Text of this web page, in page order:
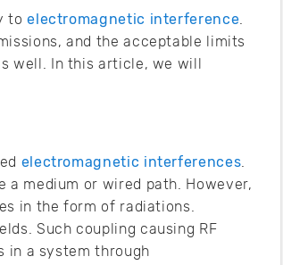
toelectromagnetic interference.
and the acceptable limits
well. In this article, we will
electromagnetic interferences.
medium or wired path. However,
in the form of radiations.
Such coupling causing RF
in a system through